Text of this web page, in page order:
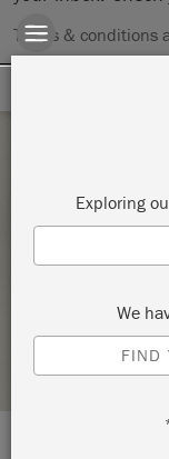
Terms & conditions
BRING
CLASS
STOCKIST
Exploring
We
FIND